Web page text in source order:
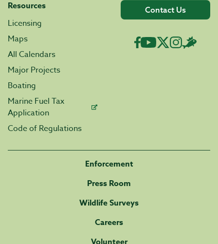
Resources
Licensing
Maps
All Calendars
Major Projects
Boating
Marine Fuel Tax
Application
Code of Regulations
Contact Us
Enforcement
Press Room
Wildlife Surveys
Careers